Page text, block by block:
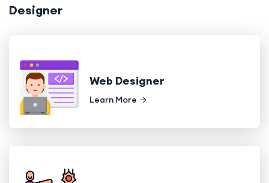
Designer
Web Designer
Learn More